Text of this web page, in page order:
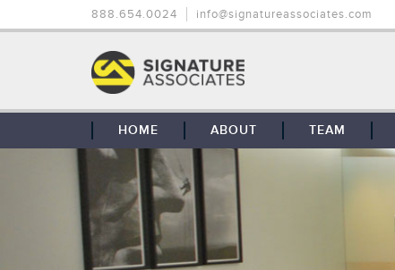
888.654.0024 info@signatureassociates.com
HOME ABOUT
OUR STORY
OUR CLIENTS
GLOBAL COVERAGE
TEAM